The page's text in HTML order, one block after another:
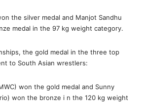
the silver medal and Manjot Sandhu
medal in the 97 kg weight category.
the gold medal in the three top
to South Asian wrestlers:
won the gold medal and Sunny
won the bronze i n the 120 kg weight